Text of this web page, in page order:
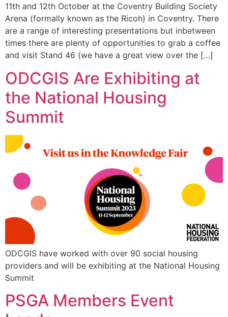
11th and 12th October at the Coventry Building Society
Arena (formally known as the Ricoh) in Coventry. There
are a range of interesting presentations but inbetween
times there are plenty of opportunities to grab a coffee
and visit Stand 46 (we have a great view over the […]
ODCGIS Are Exhibiting at
the National Housing
Summit
ODCGIS have worked with over 90 social housing
providers and will be exhibiting at the National Housing
Summit
PSGA Members Event